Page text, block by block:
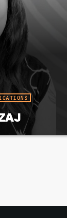
presence,